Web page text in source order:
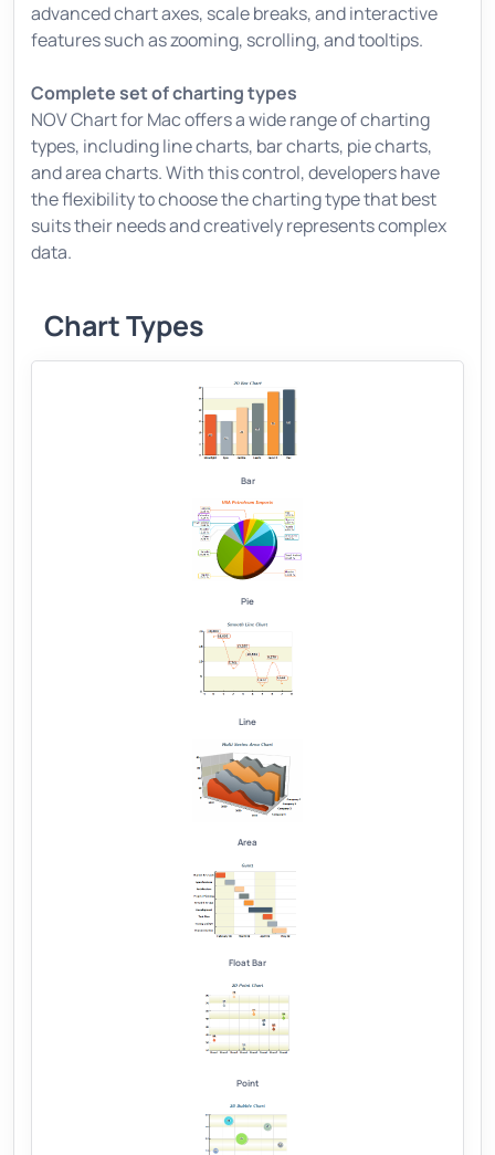
advanced chart axes, scale breaks, and interactive
features such as zooming, scrolling, and tooltips.
Complete set of charting types
NOV Chart for Mac offers a wide range of charting
types, including line charts, bar charts, pie charts,
and area charts. With this control, developers have
the flexibility to choose the charting type that best
suits their needs and creatively represents complex
data.
Chart Types
Bar
Pie
Line
Area
Float Bar
Point